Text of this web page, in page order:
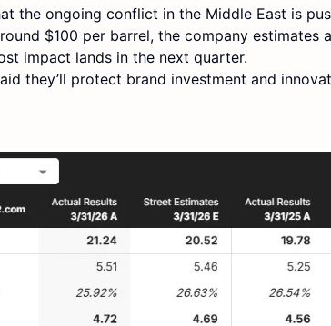
the ongoing conflict in the Middle East is
$100 per barrel, the company estimates
impact lands in the next quarter.
they’ll protect brand investment and